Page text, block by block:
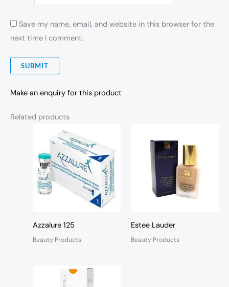
Save my name, email, and website in this browser for the
next time I comment.
Make an enquiry for this product
Related products
Azzalure 125
Beauty Products
Estee Lauder
Beauty Products